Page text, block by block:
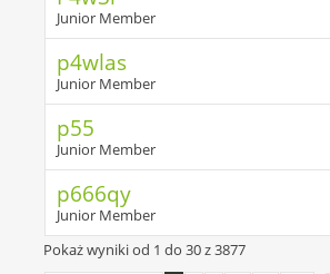
Junior Member
p4wlas
Junior Member
p55
Junior Member
p666qy
Junior Member
Pokaż wyniki od 1 do 30 z 3877